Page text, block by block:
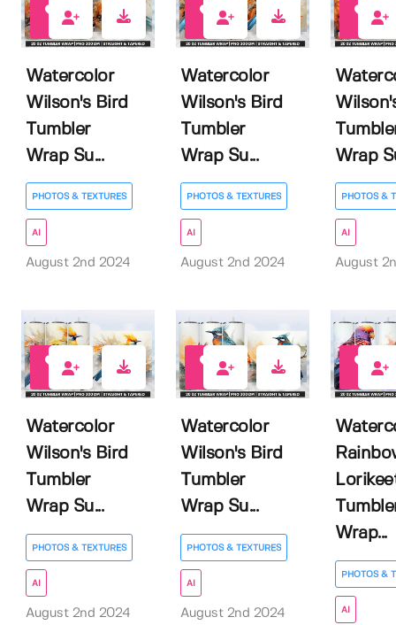
Watercolor
Wilson's Bird
Tumbler
Wrap Su...
PHOTOS & TEXTURES
AI
August 2nd 2024
Watercolor
Wilson's Bird
Tumbler
Wrap Su...
PHOTOS & TEXTURES
AI
August 2nd 2024
Wrap
PHOTOS &
AI
August
Watercolor
Wilson's Bird
Tumbler
Wrap Su...
PHOTOS & TEXTURES
AI
August 2nd 2024
Watercolor
Wilson's Bird
Tumbler
Wrap Su...
PHOTOS & TEXTURES
AI
August 2nd 2024
Wrap...
PHOTOS &
AI